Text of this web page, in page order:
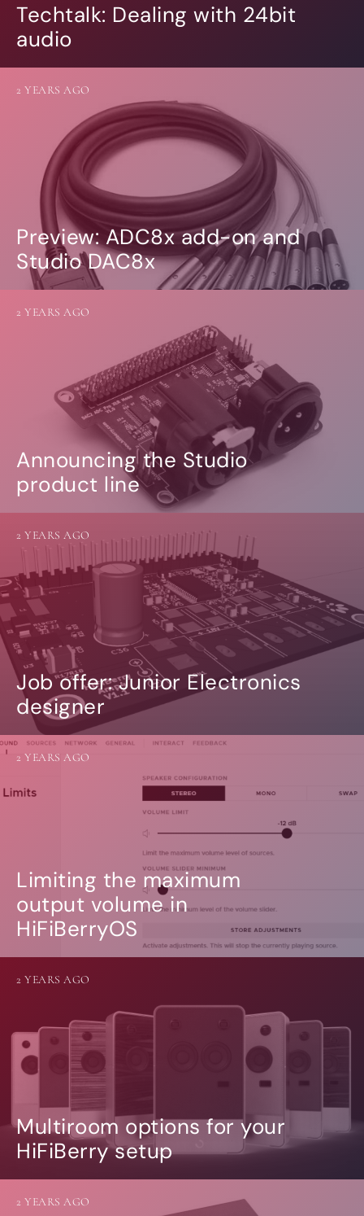
Techtalk: Dealing with 24bit
audio
Preview: ADC8x add-on and
Studio DAC8x
2 YEARS AGO
Announcing the Studio
product line
2 YEARS AGO
Job offer: Junior Electronics
designer
2 YEARS AGO
Limiting the maximum
output volume in
HiFiBerryOS
2 YEARS AGO
Multiroom options for your
HiFiBerry setup
2 YEARS AGO
2 YEARS AGO